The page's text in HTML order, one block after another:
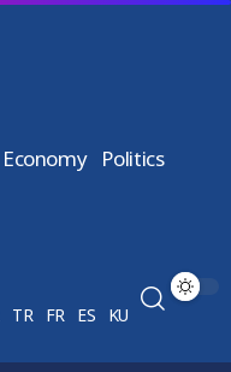
Economy Politics
TR FR ES KU